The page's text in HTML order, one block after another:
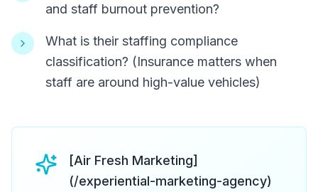
and staff burnout prevention?
What is their staffing compliance
classification? (Insurance matters when
staff are around high-value vehicles)
[Air Fresh Marketing]
(/experiential-marketing-agency)